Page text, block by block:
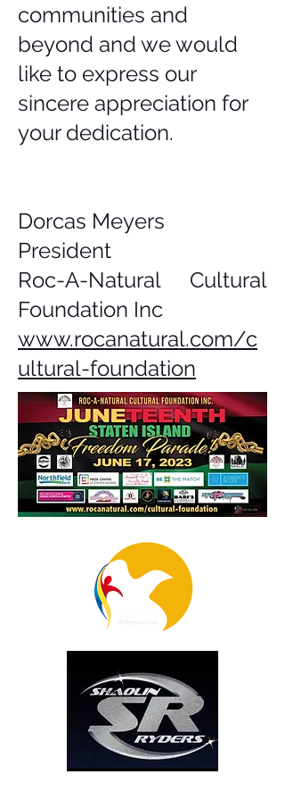
communities and
beyond and we would
like to express our
sincere appreciation for
your dedication.
Dorcas Meyers
President
Roc-A-Natural Cultural
Foundation Inc
www.rocanatural.com/c
ultural-foundation